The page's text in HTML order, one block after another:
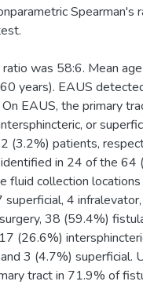
Spearman's
was 58:6. Mean
years). EAUS
EAUS, the primary
or
(3.2%) patients,
in 24 of the 64
fluid collection
superficial, 4
38 (59.4%)
(26.6%)
3 (4.7%) superficial.
tract in 71.9% of